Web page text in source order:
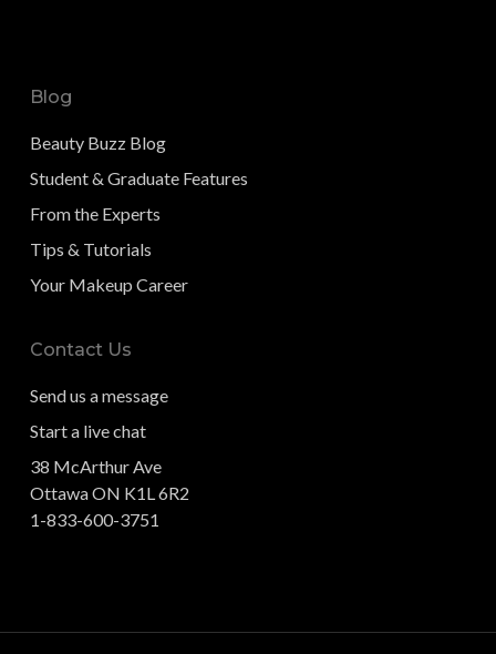
Blog
Beauty Buzz Blog
Student & Graduate Features
From the Experts
Tips & Tutorials
Your Makeup Career
Contact Us
Send us a message
Start a live chat
38 McArthur Ave
Ottawa ON K1L 6R2
1-833-600-3751